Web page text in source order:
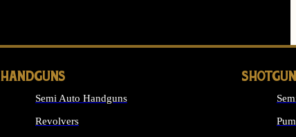
HANDGUNS
Semi Auto Handguns
Revolvers